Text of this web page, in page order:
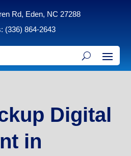
Rd, Eden, NC 27288
(336) 864-2643
Digital
in